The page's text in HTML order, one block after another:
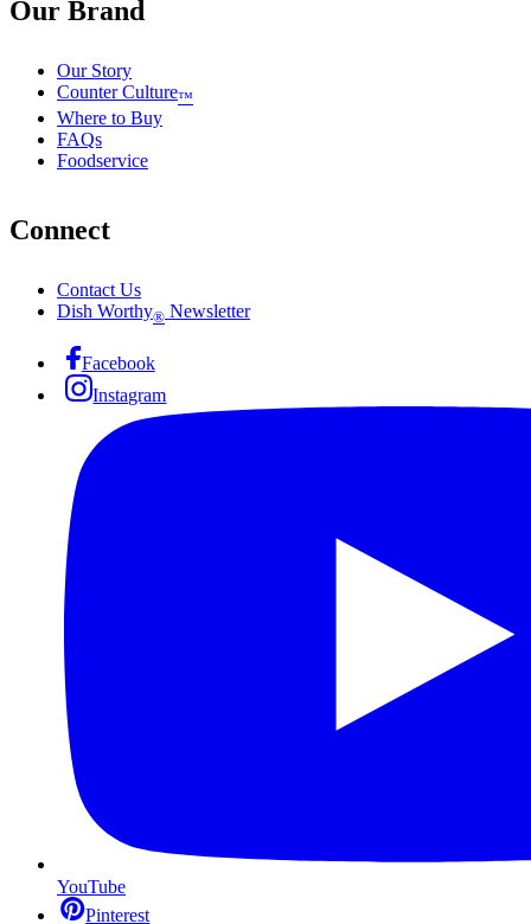
Our Brand
Our Story
Counter Culture™
Where to Buy
FAQs
Foodservice
Connect
Contact Us
Dish Worthy® Newsletter
Facebook
Instagram
YouTube
Pinterest